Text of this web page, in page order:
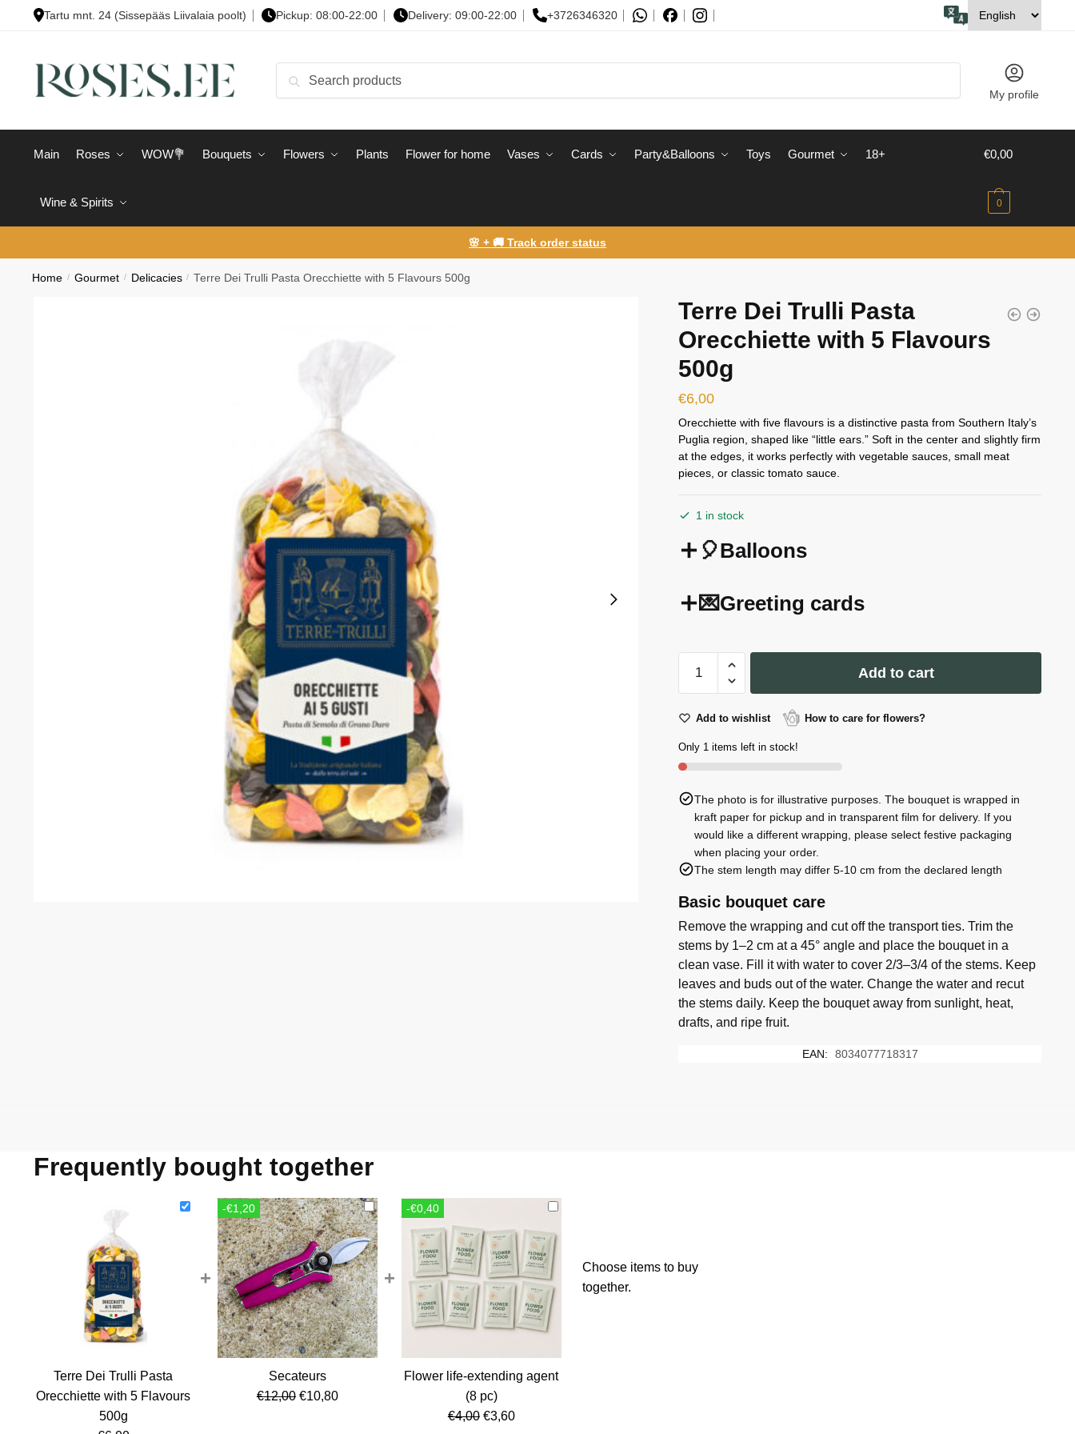
Tartu mnt. 24 (Sissepääs Liivalaia poolt) Pickup: 08:00-22:00 Delivery: 09:00-22:00 +3726346320
Search
My profile
Main Roses WOW💐 Bouquets Flowers Plants Flower for home Vases Сards Party&Balloons Toys Gourmet 18+
Wine & Spirits
€0,00
0
🌸 + 🚚 Track order status
Home / Gourmet / Delicacies / Terre Dei Trulli Pasta Orecchiette with 5 Flavours 500g
Terre Dei Trulli Pasta
Orecchiette with 5 Flavours
500g
€6,00
Orecchiette with five flavours is a distinctive pasta from Southern Italy’s
Puglia region, shaped like “little ears.” Soft in the center and slightly firm
at the edges, it works perfectly with vegetable sauces, small meat
pieces, or classic tomato sauce.
1 in stock
🎈Balloons
💌Greeting cards
Dei
Pasta
Orecchiette
with
Flavours
500g
quantity
Add to cart
Add to wishlist How to care for flowers?
Only 1 items left in stock!
The photo is for illustrative purposes. The bouquet is wrapped in
kraft paper for pickup and in transparent film for delivery. If you
would like a different wrapping, please select festive packaging
when placing your order.
The stem length may differ 5-10 cm from the declared length
Basic bouquet care
Remove the wrapping and cut off the transport ties. Trim the
stems by 1–2 cm at a 45° angle and place the bouquet in a
clean vase. Fill it with water to cover 2/3–3/4 of the stems. Keep
leaves and buds out of the water. Change the water and recut
the stems daily. Keep the bouquet away from sunlight, heat,
drafts, and ripe fruit.
EAN: 8034077718317
Frequently bought together
Terre Dei Trulli Pasta
Orecchiette with 5 Flavours
500g
+
-€1,20
Secateurs
€12,00 Original
€10,80Current
+
-€0,40
Flower life-extending agent
(8 pc)
€4,00 Original
€3,60Current
Choose items to buy
together.